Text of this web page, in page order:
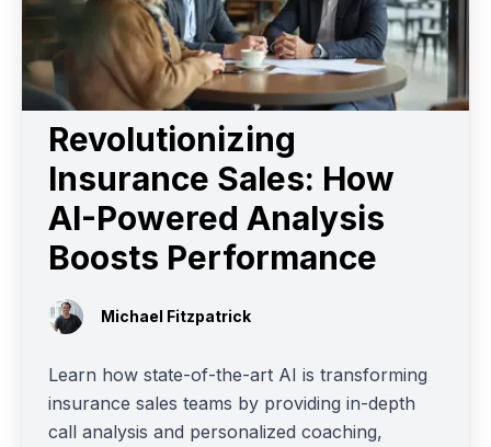
Revolutionizing
Insurance Sales: How
AI-Powered Analysis
Boosts Performance
Michael Fitzpatrick
Learn how state-of-the-art AI is transforming
insurance sales teams by providing in-depth
call analysis and personalized coaching,